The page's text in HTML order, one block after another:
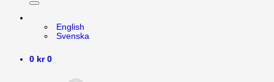
English
Svenska
0 kr 0